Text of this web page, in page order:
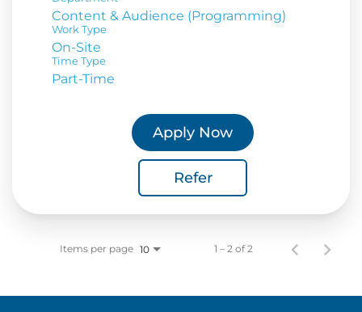
Content & Audience (Programming)
Work Type
On-Site
Time Type
Part-Time
Apply Now
Refer
Items per page 10 1 – 2 of 2